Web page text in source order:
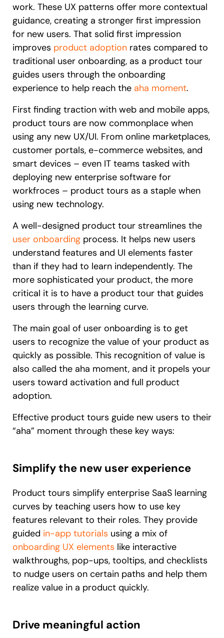
Looking for different solution?Talk to Sales
L&DHRSalesProduct Teams
work. These UX patterns offer more contextual
guidance, creating a stronger first impression
for new users. That solid first impression
improves product adoption rates compared to
traditional user onboarding, as a product tour
guides users through the onboarding
experience to help reach the aha moment.
First finding traction with web and mobile apps,
product tours are now commonplace when
using any new UX/UI. From online marketplaces,
customer portals, e-commerce websites, and
smart devices – even IT teams tasked with
deploying new enterprise software for
workfroces – product tours as a staple when
using new technology.
A well-designed product tour streamlines the
user onboarding process. It helps new users
understand features and UI elements faster
than if they had to learn independently. The
more sophisticated your product, the more
critical it is to have a product tour that guides
users through the learning curve.
The main goal of user onboarding is to get
users to recognize the value of your product as
quickly as possible. This recognition of value is
also called the aha moment, and it propels your
users toward activation and full product
adoption.
Effective product tours guide new users to their
“aha” moment through these key ways:
Simplify the new user experience
Product tours simplify enterprise SaaS learning
curves by teaching users how to use key
features relevant to their roles. They provide
guided in-app tutorials using a mix of
onboarding UX elements like interactive
walkthroughs, pop-ups, tooltips, and checklists
to nudge users on certain paths and help them
realize value in a product quickly.
Drive meaningful action